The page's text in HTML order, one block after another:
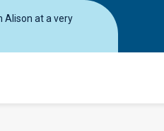
Alison at a very